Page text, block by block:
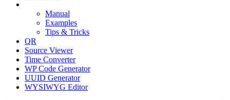
Manual
Examples
Tips & Tricks
QR
Source Viewer
Time Converter
WP Code Generator
UUID Generator
WYSIWYG Editor